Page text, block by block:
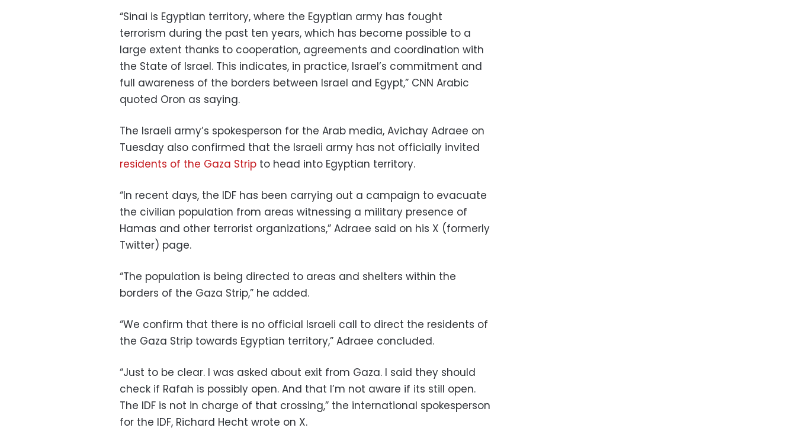
“Sinai is Egyptian territory, where the Egyptian army has fought
terrorism during the past ten years, which has become possible to a
large extent thanks to cooperation, agreements and coordination with
the State of Israel. This indicates, in practice, Israel’s commitment and
full awareness of the borders between Israel and Egypt,” CNN Arabic
quoted Oron as saying.
The Israeli army’s spokesperson for the Arab media, Avichay Adraee on
Tuesday also confirmed that the Israeli army has not officially invited
residents of the Gaza Strip to head into Egyptian territory.
“In recent days, the IDF has been carrying out a campaign to evacuate
the civilian population from areas witnessing a military presence of
Hamas and other terrorist organizations,” Adraee said on his X (formerly
Twitter) page.
“The population is being directed to areas and shelters within the
borders of the Gaza Strip,” he added.
“We confirm that there is no official Israeli call to direct the residents of
the Gaza Strip towards Egyptian territory,” Adraee concluded.
“Just to be clear. I was asked about exit from Gaza. I said they should
check if Rafah is possibly open. And that I’m not aware if its still open.
The IDF is not in charge of that crossing,” the international spokesperson
for the IDF, Richard Hecht wrote on X.